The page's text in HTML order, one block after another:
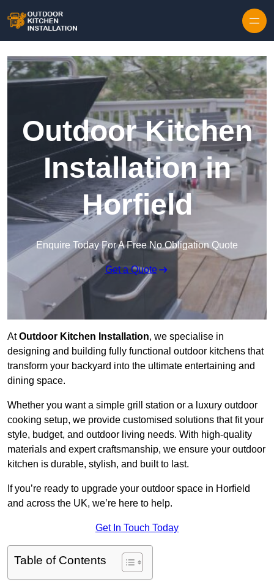
Outdoor Kitchen
Installation in
Horfield
Enquire Today For A Free No Obligation Quote
Get a Quote
AtOutdoor Kitchen Installation, we specialise in
designing and building fully functional outdoor kitchens that
transform your backyard into the ultimate entertaining and
dining space.
Whether you want a simple grill station or a luxury outdoor
cooking setup, we provide customised solutions that fit your
style, budget, and outdoor living needs. With high-quality
materials and expert craftsmanship, we ensure your outdoor
kitchen is durable, stylish, and built to last.
If you’re ready to upgrade your outdoor space in Horfield
and across the UK, we’re here to help.
Get In Touch Today
Table of Contents